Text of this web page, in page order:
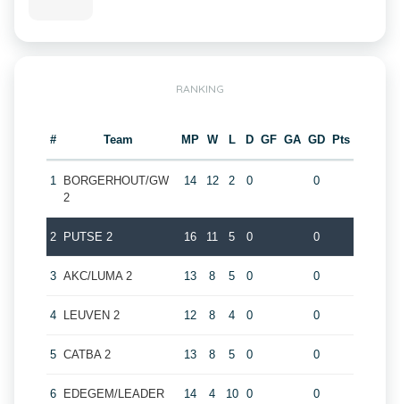
RANKING
# Team MP W L D GF GA GD Pts
1
BORGERHOUT/GW
2
14 12 2 0 0
2 PUTSE 2 16 11 5 0 0
3 AKC/LUMA 2 13 8 5 0 0
4 LEUVEN 2 12 8 4 0 0
5 CATBA 2 13 8 5 0 0
6 EDEGEM/LEADER 14 4 10 0 0